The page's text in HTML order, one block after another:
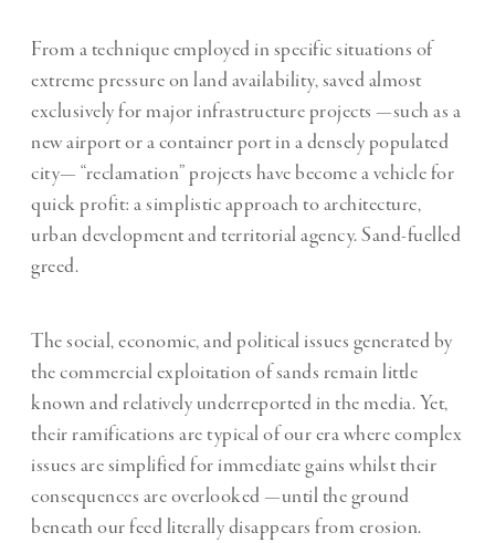
From a technique employed in specific situations of
extreme pressure on land availability, saved almost
exclusively for major infrastructure projects —such as a
new airport or a container port in a densely populated
city— “reclamation” projects have become a vehicle for
quick profit: a simplistic approach to architecture,
urban development and territorial agency. Sand-fuelled
greed.
The social, economic, and political issues generated by
the commercial exploitation of sands remain little
known and relatively underreported in the media. Yet,
their ramifications are typical of our era where complex
issues are simplified for immediate gains whilst their
consequences are overlooked —until the ground
beneath our feed literally disappears from erosion.